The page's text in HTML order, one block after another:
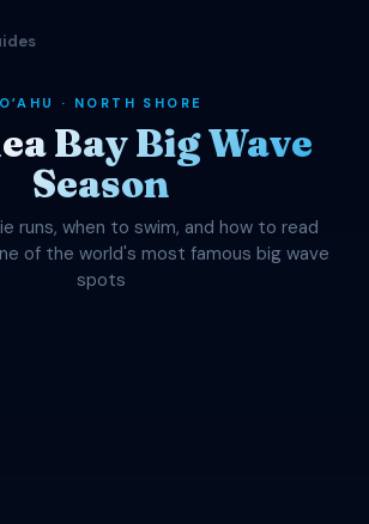
OʻAHU · NORTH SHORE
Bay Big Wave
Season
runs, when to swim, and how to read
of the world's most famous big wave
spots